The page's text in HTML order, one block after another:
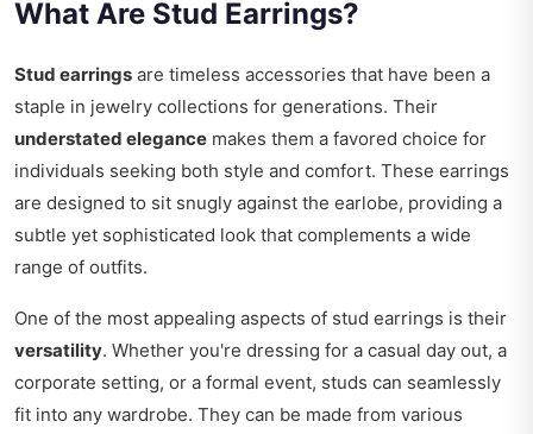
What Are Stud Earrings?
Stud earrings are timeless accessories that have been a
staple in jewelry collections for generations. Their
understated elegance makes them a favored choice for
individuals seeking both style and comfort. These earrings
are designed to sit snugly against the earlobe, providing a
subtle yet sophisticated look that complements a wide
range of outfits.
One of the most appealing aspects of stud earrings is their
versatility. Whether you're dressing for a casual day out, a
corporate setting, or a formal event, studs can seamlessly
fit into any wardrobe. They can be made from various